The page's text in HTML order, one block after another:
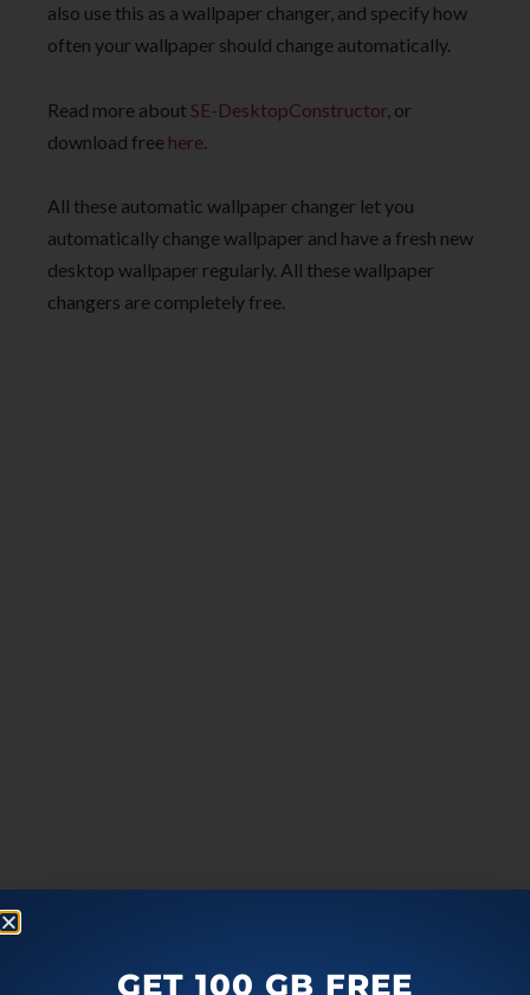
also use this as a wallpaper changer, and specify how
often your wallpaper should change automatically.
Read more about SE-DesktopConstructor , or
download free here
All these automatic wallpaper changer let you
automatically change wallpaper and have a fresh new
desktop wallpaper regularly. All these wallpaper
changers are completely free.
T
G
L
more
GET 100 GB FREE